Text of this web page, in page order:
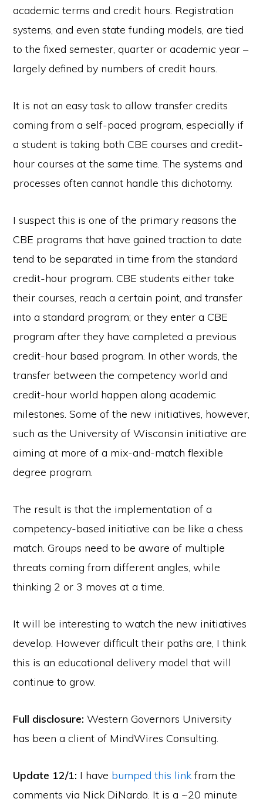
academic terms and credit hours. Registration
systems, and even state funding models, are tied
to the fixed semester, quarter or academic year –
largely defined by numbers of credit hours.
It is not an easy task to allow transfer credits
coming from a self-paced program, especially if
a student is taking both CBE courses and credit-
hour courses at the same time. The systems and
processes often cannot handle this dichotomy.
I suspect this is one of the primary reasons the
CBE programs that have gained traction to date
tend to be separated in time from the standard
credit-hour program. CBE students either take
their courses, reach a certain point, and transfer
into a standard program; or they enter a CBE
program after they have completed a previous
credit-hour based program. In other words, the
transfer between the competency world and
credit-hour world happen along academic
milestones. Some of the new initiatives, however,
such as the University of Wisconsin initiative are
aiming at more of a mix-and-match flexible
degree program.
The result is that the implementation of a
competency-based initiative can be like a chess
match. Groups need to be aware of multiple
threats coming from different angles, while
thinking 2 or 3 moves at a time.
It will be interesting to watch the new initiatives
develop. However difficult their paths are, I think
this is an educational delivery model that will
continue to grow.
Full disclosure:Western Governors University
has been a client of MindWires Consulting.
Update 12/1: I have bumped this link from the
comments via Nick DiNardo. It is a ~20 minute